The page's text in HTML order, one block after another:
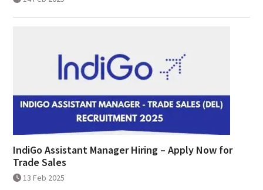
IndiGo Assistant Manager Hiring – Apply Now for
Trade Sales
13 Feb 2025